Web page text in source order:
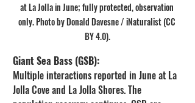
at La Jolla in June; fully protected, observation
only. Photo by Donald Davesne / iNaturalist (CC
BY 4.0).
Giant Sea Bass (GSB):
Multiple interactions reported in June at La
Jolla Cove and La Jolla Shores. The